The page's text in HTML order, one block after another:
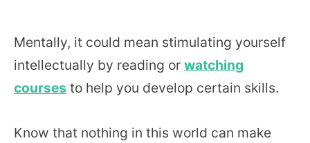
Mentally, it could mean stimulating yourself
intellectually by reading or watching
courses to help you develop certain skills.
Know that nothing in this world can make